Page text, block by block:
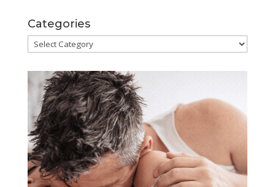
Categories
Categories